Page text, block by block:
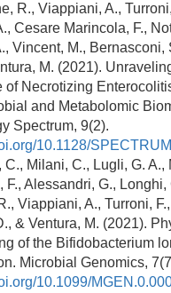
R., Viappiani, A.,
Cesare Marincola, F.,
Vincent, M., Bernasconi,
M. (2021).
of Necrotizing
and Metabolomic
Spectrum, 9(2).
10.1128/
C., Milani, C., Lugli, G. A.,
F., Alessandri, G., Longhi,
Viappiani, A., Turroni,
& Ventura, M. (2021).
of the Bifidobacterium
Microbial Genomics,
10.1099/